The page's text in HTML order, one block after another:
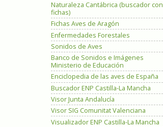
Naturaleza Cantábrica (buscador con
fichas)
Fichas Aves de Aragón
Enfermedades Forestales
Sonidos de Aves
Banco de Sonidos e Imágenes
Ministerio de Educación
Enciclopedia de las aves de España
Buscador ENP Castilla-La Mancha
Visor Junta Andalucía
Visor SIG Comunitat Valenciana
Visualizador ENP Castilla-La Mancha